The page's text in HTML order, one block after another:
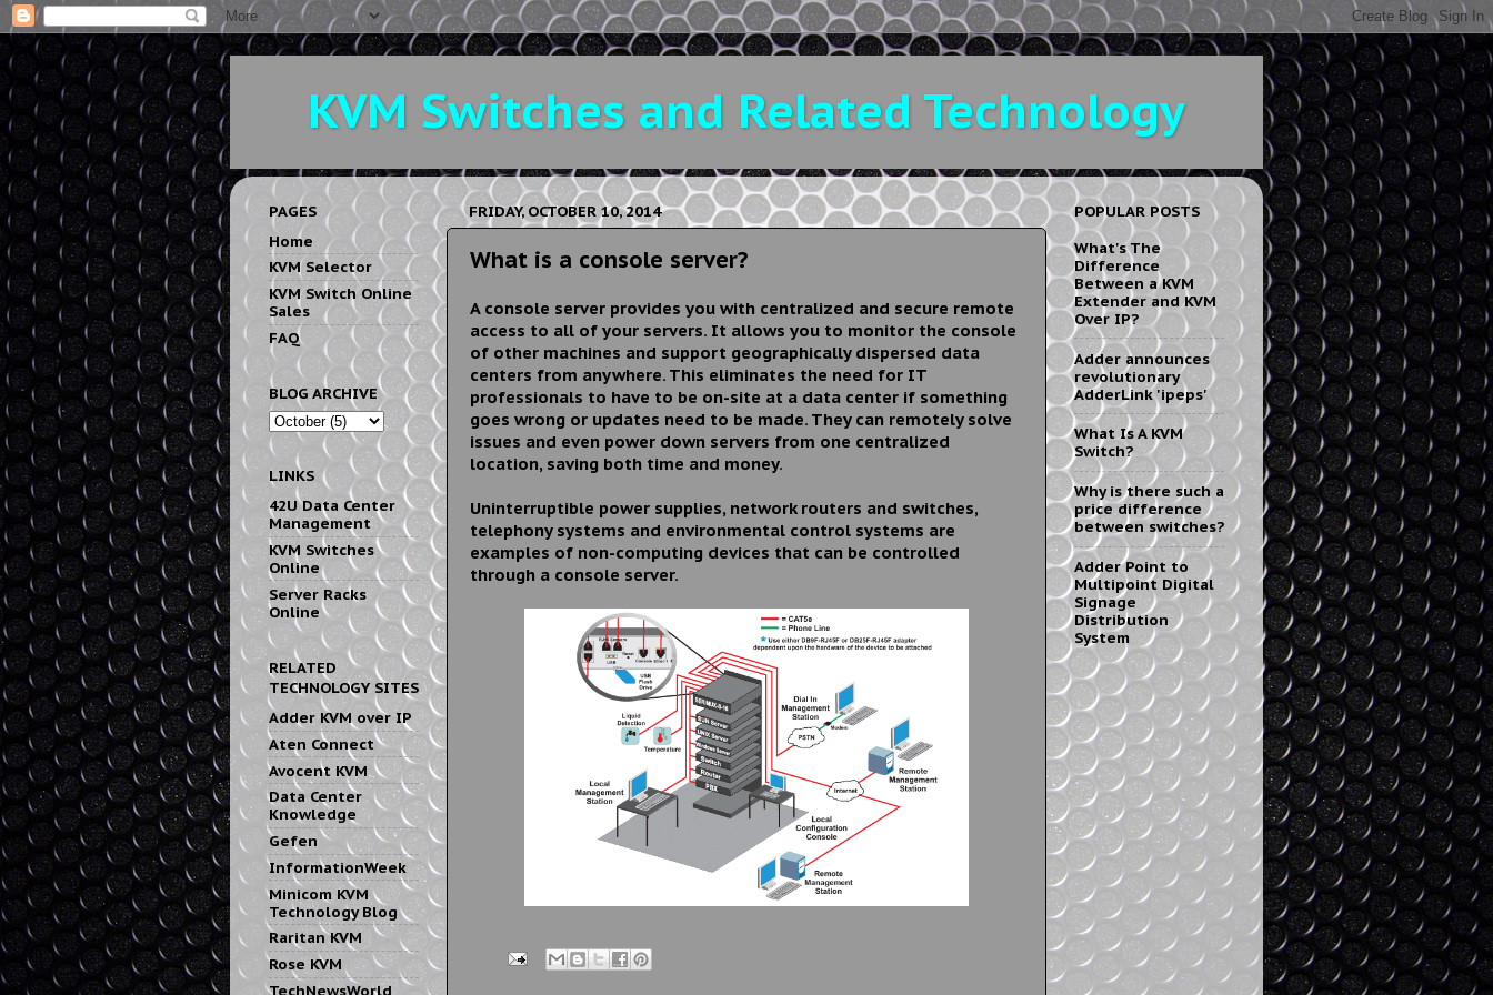
KVM Switches and Related Technology
FRIDAY, OCTOBER 10, 2014
What is a console server?
A console server provides you with centralized and secure remote
access to all of your servers. It allows you to monitor the console
of other machines and support geographically dispersed data
centers from anywhere. This eliminates the need for IT
professionals to have to be on-site at a data center if something
goes wrong or updates need to be made. They can remotely solve
issues and even power down servers from one centralized
location, saving both time and money.
Uninterruptible power supplies, network routers and switches,
telephony systems and environmental control systems are
examples of non-computing devices that can be controlled
through a console server.
PAGES
Home
KVM Selector
KVM Switch Online
Sales
FAQ
BLOG ARCHIVE
LINKS
42U Data Center
Management
KVM Switches
Online
Server Racks
Online
RELATED
TECHNOLOGY SITES
Adder KVM over IP
Aten Connect
Avocent KVM
Data Center
Knowledge
Gefen
InformationWeek
Minicom KVM
Technology Blog
Raritan KVM
Rose KVM
TechNewsWorld
POPULAR POSTS
What's The
Difference
Between a KVM
Extender and KVM
Over IP?
Adder announces
revolutionary
AdderLink 'ipeps'
What Is A KVM
Switch?
Why is there such a
price difference
between switches?
Adder Point to
Multipoint Digital
Signage
Distribution
System